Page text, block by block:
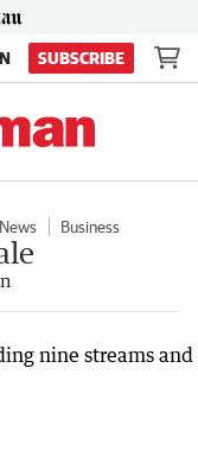
SUBSCRIBE
Business